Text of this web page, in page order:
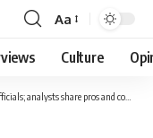
Font
Resizer
Aa
Culture
share pros and cons of renewing ties